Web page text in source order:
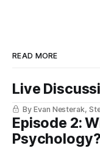
READ MORE
Live
By Evan Nesterak,
Episode 2:
Psychology?